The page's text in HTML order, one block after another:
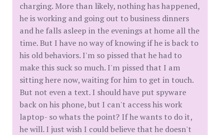
charging. More than likely, nothing has happened,
he is working and going out to business dinners
and he falls asleep in the evenings at home all the
time. But I have no way of knowing if he is back to
his old behaviors. I'm so pissed that he had to
make this suck so much. I'm pissed that I am
sitting here now, waiting for him to get in touch.
But not even a text. I should have put spyware
back on his phone, but I can't access his work
laptop- so whats the point? If he wants to do it,
he will. I just wish I could believe that he doesn't